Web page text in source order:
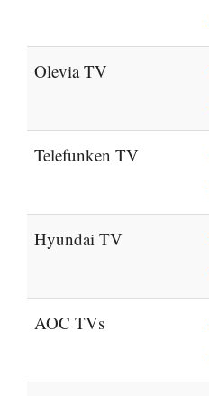
Olevia TV
Telefunken TV
Hyundai TV
AOC TVs